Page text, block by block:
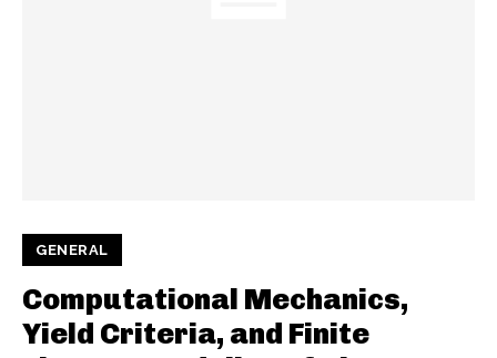
GENERAL
Computational Mechanics,
Yield Criteria, and Finite